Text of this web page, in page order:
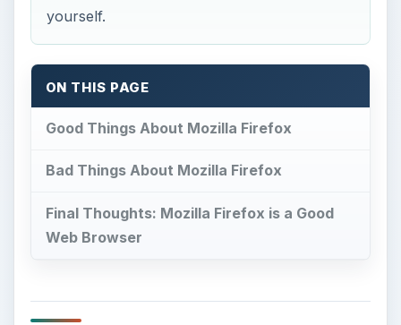
yourself.
ON THIS PAGE
Good Things About Mozilla Firefox
Bad Things About Mozilla Firefox
Final Thoughts: Mozilla Firefox is a Good
Web Browser